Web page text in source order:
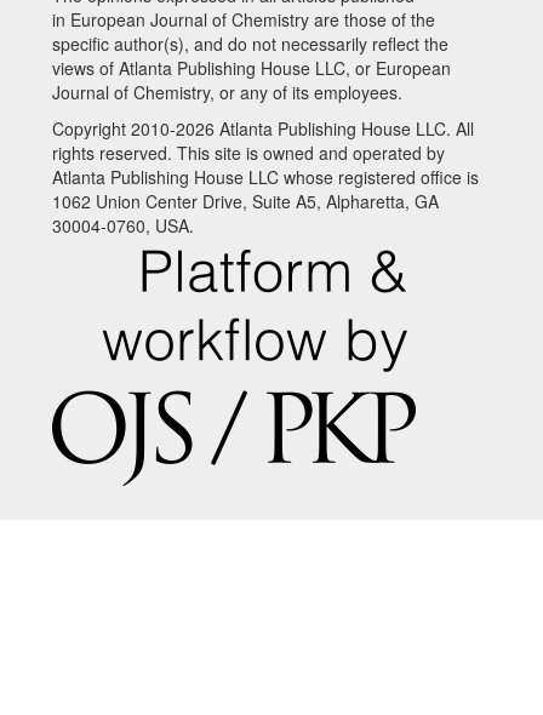
in European Journal of Chemistry are those of the
specific author(s), and do not necessarily reflect the
views of Atlanta Publishing House LLC, or European
Journal of Chemistry, or any of its employees.
Copyright 2010-2026 Atlanta Publishing House LLC. All
rights reserved. This site is owned and operated by
Atlanta Publishing House LLC whose registered office is
1062 Union Center Drive, Suite A5, Alpharetta, GA
30004-0760, USA.